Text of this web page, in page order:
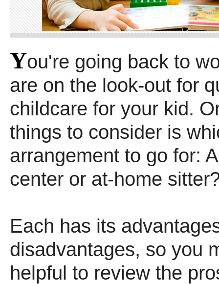
You're going back to
are on the look-out for
childcare for your kid.
things to consider is
arrangement to go for:
center or at-home
Each has its
disadvantages, so you
helpful to review the